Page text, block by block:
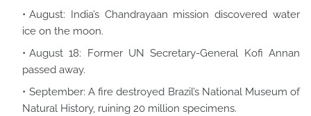
August: India’s Chandrayaan mission discovered water
ice on the moon.
August 18: Former UN Secretary-General Kofi Annan
passed away.
September: A fire destroyed Brazil’s National Museum of
Natural History, ruining 20 million specimens.